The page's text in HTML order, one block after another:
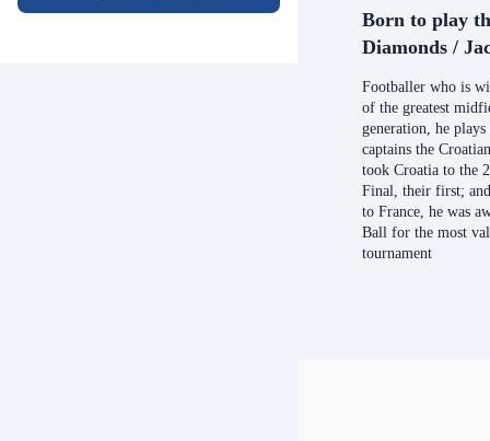
Born to play
Diamonds /
Footballer who is
of the greatest
generation, he
captains the
took Croatia to the
Final, their first;
to France, he was
Ball for the most
tournament